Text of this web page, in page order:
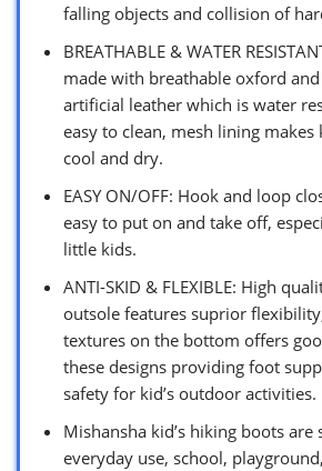
falling objects and collision of
BREATHABLE & WATER
made with breathable oxford
artificial leather which is water
easy to clean, mesh lining makes
cool and dry.
EASY ON/OFF: Hook and loop
easy to put on and take off,
little kids.
ANTI-SKID & FLEXIBLE: High
outsole features suprior
textures on the bottom offers
these designs providing foot
safety for kid’s outdoor activities.
Mishansha kid’s hiking boots are
everyday use, school,